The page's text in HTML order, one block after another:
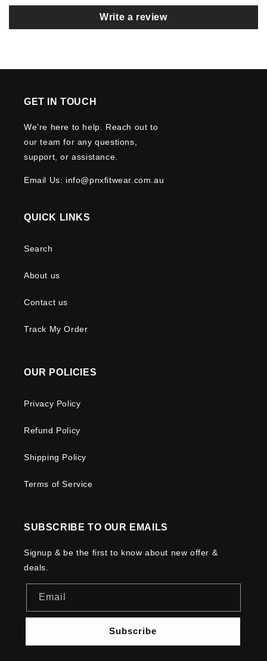
Write a review
GET IN TOUCH
We’re here to help. Reach out to
our team for any questions,
support, or assistance.
Email Us: info@pnxfitwear.com.au
QUICK LINKS
Search
About us
Contact us
Track My Order
OUR POLICIES
Privacy Policy
Refund Policy
Shipping Policy
Terms of Service
SUBSCRIBE TO OUR EMAILS
Signup & be the first to know about new offer &
deals.
Email
Subscribe